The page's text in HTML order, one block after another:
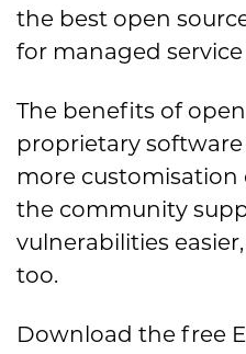
the best open
for managed
The benefits of
proprietary
more customisation
the community
vulnerabilities
too.
Download the free